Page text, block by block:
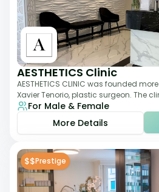
AESTHETICS Clinic
AESTHETICS CLINIC was founded
Xavier Tenorio, plastic surgeon. The
breast surgery, liposuction,
For Male & Female
More Details
$$Prestige